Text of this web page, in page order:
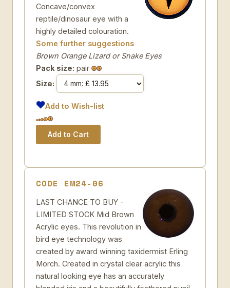
Concave/convex
reptile/dinosaur eye with a
highly detailed colouration.
Some further suggestions
Brown Orange Lizard or Snake Eyes
Pack size: pair
Size:
Add to Wish-list
CODE EM24-06
LAST CHANCE TO BUY -
LIMITED STOCK Mid Brown
Acrylic eyes. This revolution in
bird eye technology was
created by award winning taxidermist Erling
Morch. Created in crystal clear acrylic this
natural looking eye has an accurately